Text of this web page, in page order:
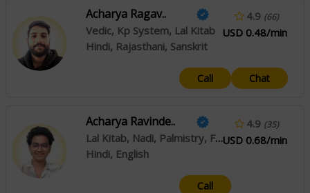
Acharya Ragav..
Vedic, Kp System, Lal Kitab
Hindi, Rajasthani, Sanskrit
4.9 (66)
USD 0.48/min
Call Chat
Acharya Ravinde..
Lal Kitab, Nadi, Palmistry, Face Reading
Hindi, English
4.9 (35)
USD 0.68/min
Call